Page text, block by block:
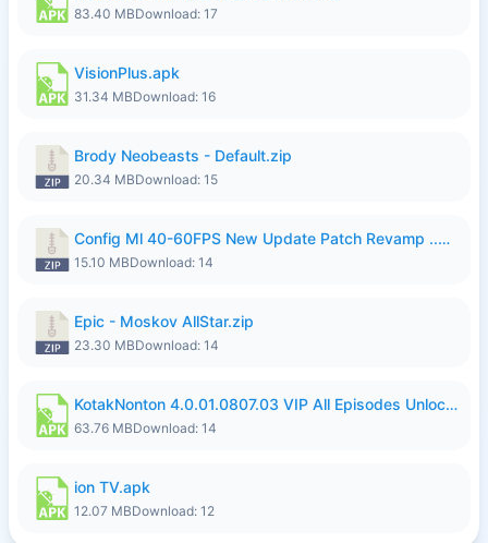
83.40 MBDownload: 17
VisionPlus.apk
31.34 MBDownload: 16
Brody Neobeasts - Default.zip
20.34 MBDownload: 15
Config Ml 40-60FPS New Update Patch Revamp ..zip
15.10 MBDownload: 14
Epic - Moskov AllStar.zip
23.30 MBDownload: 14
KotakNonton 4.0.01.0807.03 VIP All Episodes Unlocked NoAds al.apk
63.76 MBDownload: 14
ion TV.apk
12.07 MBDownload: 12